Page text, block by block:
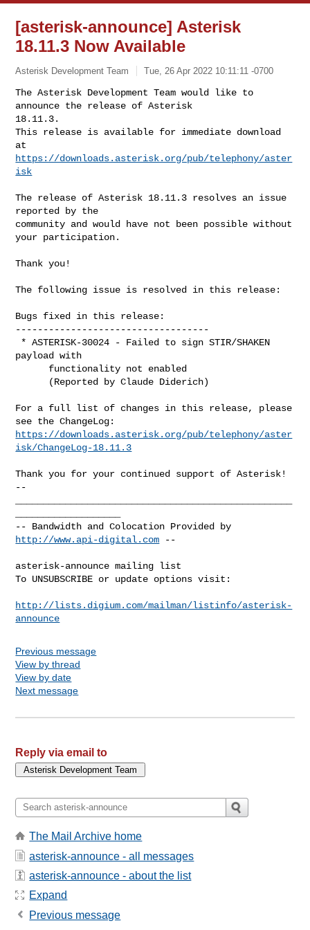
[asterisk-announce] Asterisk
18.11.3 Now Available
Asterisk Development Team Tue, 26 Apr 2022 10:11:11 -0700
The Asterisk Development Team would like to
announce the release of Asterisk
18.11.3.
This release is available for immediate download
https://downloads.asterisk.org/pub/telephony/aster
isk
The release of Asterisk 18.11.3 resolves an issue
reported by the
community and would have not been possible without
your participation.
Thank you!
The following issue is resolved in this release:
Bugs fixed in this release:
-----------------------------------
payload with
For a full list of changes in this release, please
https://downloads.asterisk.org/pub/telephony/aster
isk/ChangeLog-18.11.3
--
http://www.api-digital.com --
asterisk-announce mailing list
To UNSUBSCRIBE or update options visit:
http://lists.digium.com/mailman/listinfo/asterisk-
announce
Previous message
View by thread
View by date
Next message
Reply via email to
The Mail Archive home
asterisk-announce - all messages
asterisk-announce - about the list
Expand
Previous message